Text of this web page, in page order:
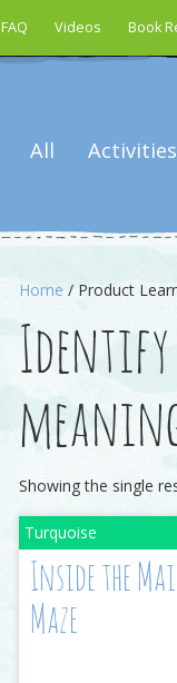
FAQ Videos Book
All Activities
Home / Product
Identify
Showing the single
Inside the
Maze